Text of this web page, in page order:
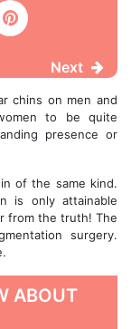
Next
chins on men and
to be quite
presence or
of the same kind.
is only attainable
from the truth! The
surgery.
ABOUT